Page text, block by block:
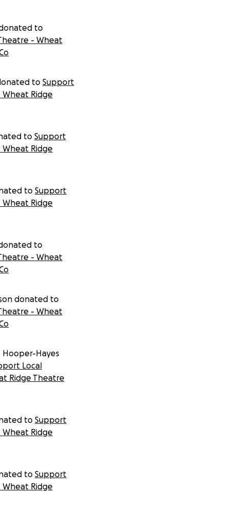
to
- Wheat
to Support
Ridge
to Support
Ridge
to Support
Ridge
to
- Wheat
donated to
- Wheat
Hooper-Hayes
Local
Ridge Theatre
to Support
Ridge
to Support
Ridge